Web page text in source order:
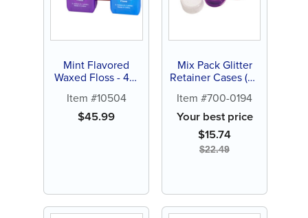
Mint Flavored
Waxed Floss - 4m
Item #10504
$45.99
Mix Pack Glitter
Retainer Cases (24
Item #700-0194
Your best price
$15.74
$22.49